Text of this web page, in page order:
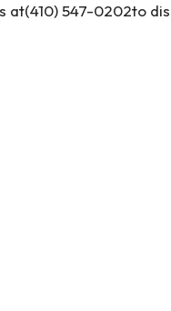
at(410) 547-0202to